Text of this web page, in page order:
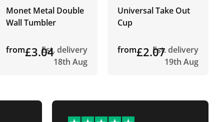
Monet Metal Double
Wall Tumbler
from£3.04Est. delivery
18th Aug
Universal Take Out
Cup
from£2.07Est. delivery
19th Aug